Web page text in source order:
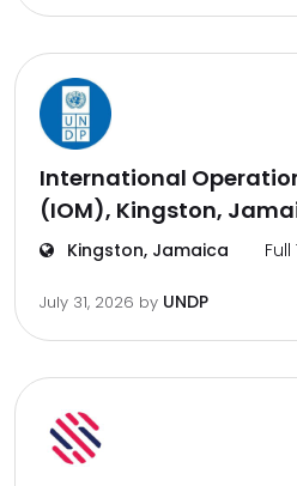
International
(IOM), Kingston,
Kingston, Jamaica
July 31, 2026 by UNDP